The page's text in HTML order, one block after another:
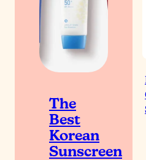
The
Best
Korean
Sunscreen